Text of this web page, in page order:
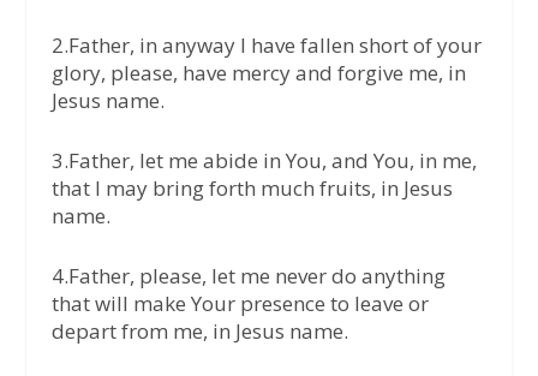
2.Father, in anyway I have fallen short of your
glory, please, have mercy and forgive me, in
Jesus name.
3.Father, let me abide in You, and You, in me,
that I may bring forth much fruits, in Jesus
name.
4.Father, please, let me never do anything
that will make Your presence to leave or
depart from me, in Jesus name.